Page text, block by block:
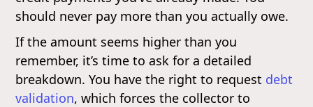
should never pay more than you actually owe.
If the amount seems higher than you
remember, it’s time to ask for a detailed
breakdown. You have the right to request debt
validation, which forces the collector to